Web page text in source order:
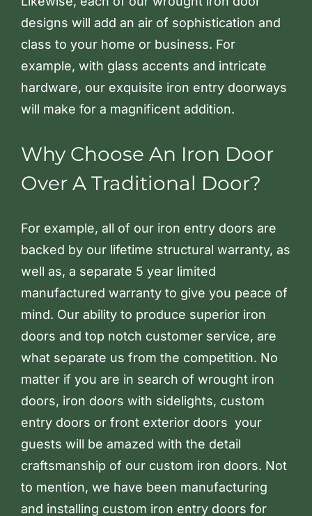
designs will add an air of sophistication and
class to your home or business. For
example, with glass accents and intricate
hardware, our exquisite iron entry doorways
will make for a magnificent addition.
Why Choose An Iron Door
Over A Traditional Door?
For example, all of our iron entry doors are
backed by our lifetime structural warranty, as
well as, a separate 5 year limited
manufactured warranty to give you peace of
mind. Our ability to produce superior iron
doors and top notch customer service, are
what separate us from the competition. No
matter if you are in search of wrought iron
doors, iron doors with sidelights, custom
entry doors or front exterior doors your
guests will be amazed with the detail
craftsmanship of our custom iron doors. Not
to mention, we have been manufacturing
and installing custom iron entry doors for